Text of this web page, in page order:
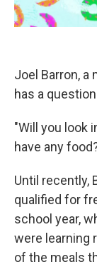
Joel Barron, a
has a
"Will you look
have any
Until recently,
qualified for
school year,
were learning
of the meals